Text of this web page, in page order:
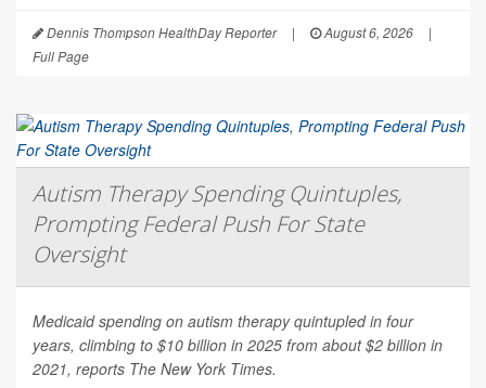
Dennis Thompson HealthDay Reporter | August 6, 2026
|
Full Page
Autism Therapy Spending Quintuples,
Prompting Federal Push For State
Oversight
Medicaid spending on autism therapy quintupled in four
years, climbing to $10 billion in 2025 from about $2 billion in
2021, reports The New York Times.